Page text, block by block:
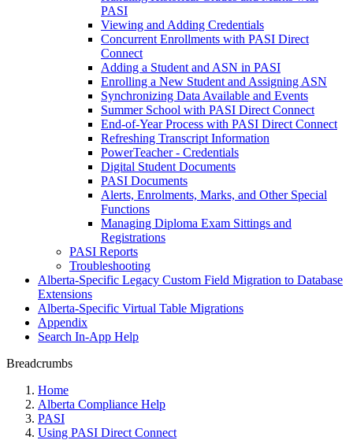
PASI
Viewing and Adding Credentials
Concurrent Enrollments with PASI Direct
Connect
Adding a Student and ASN in PASI
Enrolling a New Student and Assigning ASN
Synchronizing Data Available and Events
Summer School with PASI Direct Connect
End-of-Year Process with PASI Direct Connect
Refreshing Transcript Information
PowerTeacher - Credentials
Digital Student Documents
PASI Documents
Alerts, Enrolments, Marks, and Other Special
Functions
Managing Diploma Exam Sittings and
Registrations
PASI Reports
Troubleshooting
Alberta-Specific Legacy Custom Field Migration to Database
Extensions
Alberta-Specific Virtual Table Migrations
Appendix
Search In-App Help
Breadcrumbs
Home
Alberta Compliance Help
PASI
Using PASI Direct Connect